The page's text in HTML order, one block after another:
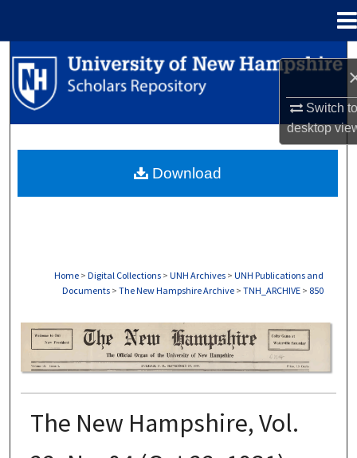
Switch
desktop
Search
Browse Collections
About
Home > Digital Collections > UNH Archives > UNH Publications and
Documents > The New Hampshire Archive > TNH_ARCHIVE > 850
THE NEW HAMPSHIRE PRINT EDITION
The New Hampshire, Vol.
Download